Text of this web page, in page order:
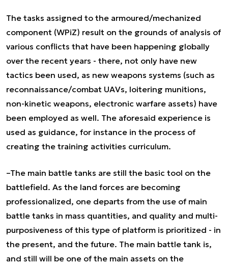
The tasks assigned to the armoured/mechanized
component (WPiZ) result on the grounds of analysis of
various conflicts that have been happening globally
over the recent years - there, not only have new
tactics been used, as new weapons systems (such as
reconnaissance/combat UAVs, loitering munitions,
non-kinetic weapons, electronic warfare assets) have
been employed as well. The aforesaid experience is
used as guidance, for instance in the process of
creating the training activities curriculum.
–The main battle tanks are still the basic tool on the
battlefield. As the land forces are becoming
professionalized, one departs from the use of main
battle tanks in mass quantities, and quality and multi-
purposiveness of this type of platform is prioritized - in
the present, and the future. The main battle tank is,
and still will be one of the main assets on the